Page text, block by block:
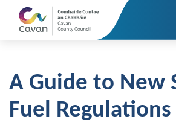
A Guide to New
Fuel Regulations